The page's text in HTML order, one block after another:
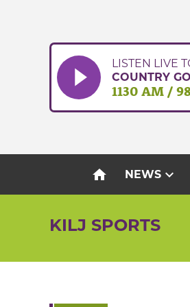
LISTEN LIVE
COUNTRY
1130 AM /
home NEWSexpand_more
KILJ SPORTS